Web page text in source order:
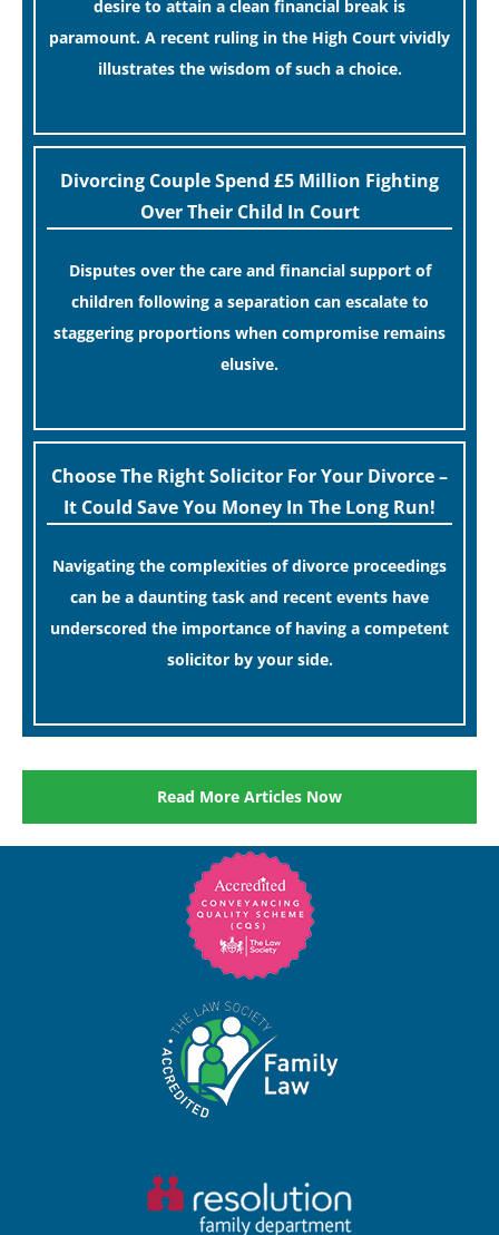
desire to attain a clean financial break is
paramount. A recent ruling in the High Court vividly
illustrates the wisdom of such a choice.
Divorcing Couple Spend £5 Million Fighting
Over Their Child In Court
Disputes over the care and financial support of
children following a separation can escalate to
staggering proportions when compromise remains
elusive.
Choose The Right Solicitor For Your Divorce –
It Could Save You Money In The Long Run!
Navigating the complexities of divorce proceedings
can be a daunting task and recent events have
underscored the importance of having a competent
solicitor by your side.
Read More Articles Now